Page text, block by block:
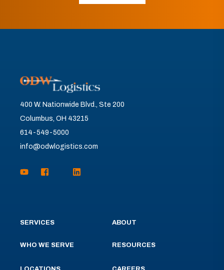
400 W. Nationwide Blvd., Ste 200
Columbus, OH 43215
614-549-5000
info@odwlogistics.com
SERVICES
WHO WE SERVE
ABOUT
RESOURCES